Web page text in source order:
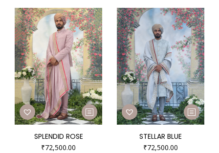
SPLENDID ROSE
₹72,500.00
STELLAR BLUE
₹72,500.00